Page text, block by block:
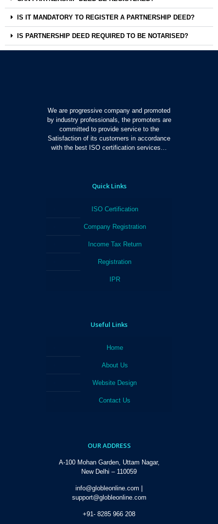
IS IT MANDATORY TO REGISTER A PARTNERSHIP DEED?
IS PARTNERSHIP DEED REQUIRED TO BE NOTARISED?
We are progressive company and promoted
by industry professionals, the promoters are
committed to provide service to the
Satisfaction of its customers in accordance
with the best ISO certification services…
Quick Links
ISO Certification
Company Registration
Income Tax Return
Registration
IPR
Useful Links
Home
About Us
Website Design
Contact Us
OUR ADDRESS
A-100 Mohan Garden, Uttam Nagar,
New Delhi – 110059
info@globleonline.com |
support@globleonline.com
+91- 8285 966 208